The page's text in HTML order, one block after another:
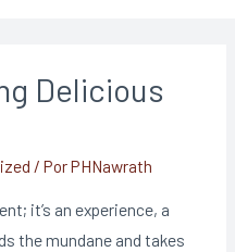
Delicious
/ PorPHNawrath
it’s an experience, a
the mundane and takes